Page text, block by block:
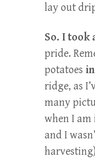
lay out
So. I took
pride.
potatoes
ridge, as
many
when I
and I